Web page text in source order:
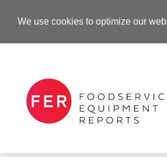
We use cookies to optimize our
-Advertisement-